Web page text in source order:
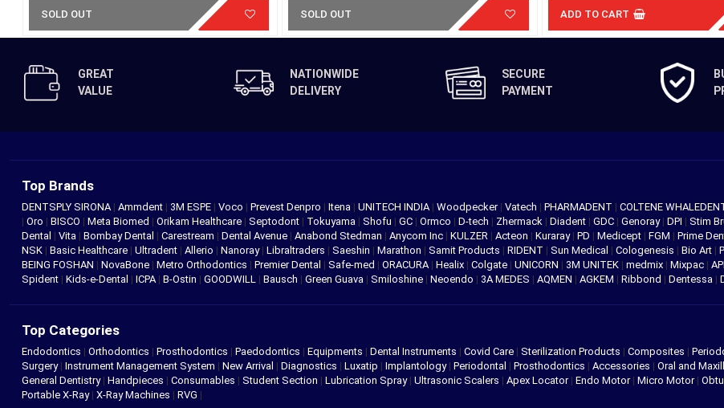
SOLD OUT SOLD OUT ADD TO CART
GREAT
VALUE
NATIONWIDE
DELIVERY
SECURE
PAYMENT
Top Brands
DENTSPLY SIRONA | Ammdent | 3M ESPE | Voco | Prevest Denpro | Itena | UNITECH INDIA | Woodpecker | Vatech | PHARMADENT | COLTENE
| Oro | BISCO | Meta Biomed | Orikam Healthcare | Septodont | Tokuyama | Shofu | GC | Ormco | D-tech | Zhermack | Diadent | GDC | Genoray | DPI | Stim
Dental | Vita | Bombay Dental | Carestream | Dental Avenue | Anabond Stedman | Anycom Inc | KULZER | Acteon | Kuraray | PD | Medicept | FGM | Prime
NSK | Basic Healthcare | Ultradent | Allerio | Nanoray | Libraltraders | Saeshin | Marathon | Samit Products | RIDENT | Sun Medical | Cologenesis | Bio Art |
BEING FOSHAN | NovaBone | Metro Orthodontics | Premier Dental | Safe-med | ORACURA | Healix | Colgate | UNICORN | 3M UNITEK | medmix | Mixpac | API
Spident | Kids-e-Dental | ICPA | B-Ostin | GOODWILL | Bausch | Green Guava | Smiloshine | Neoendo | 3A MEDES | AQMEN | AGKEM | Ribbond | Dentessa |
Top Categories
Endodontics | Orthodontics | Prosthodontics | Paedodontics | Equipments | Dental Instruments | Covid Care | Sterilization Products | Composites |
Surgery| Instrument Management System | New Arrival | Diagnostics | Luxatip | Implantology| Periodontal | Prosthodontics | Accessories | Oral and
General Dentistry| Handpieces | Consumables | Student Section | Lubrication Spray| Ultrasonic Scalers | Apex Locator| Endo Motor| Micro Motor|
Portable X-Ray| X-Ray Machines | RVG |